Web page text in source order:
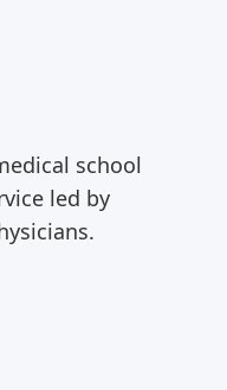
school
led by